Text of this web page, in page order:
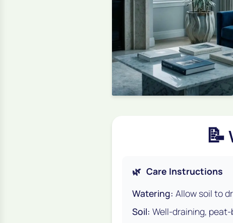
📝
🌿 Care Instructions
Watering: Allow soil to
Soil: Well-draining,